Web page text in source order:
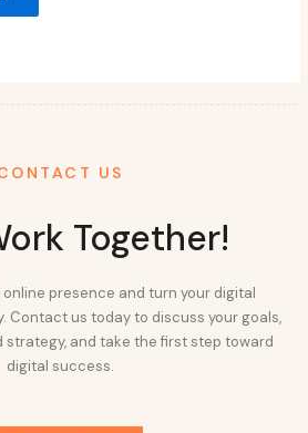
US
Together!
online presence and turn your digital
Contact us today to discuss your goals,
strategy, and take the first step toward
digital success.